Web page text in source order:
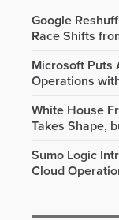
Google
Race Shifts
Microsoft Puts
Operations
White House
Takes Shape,
Sumo Logic
Cloud